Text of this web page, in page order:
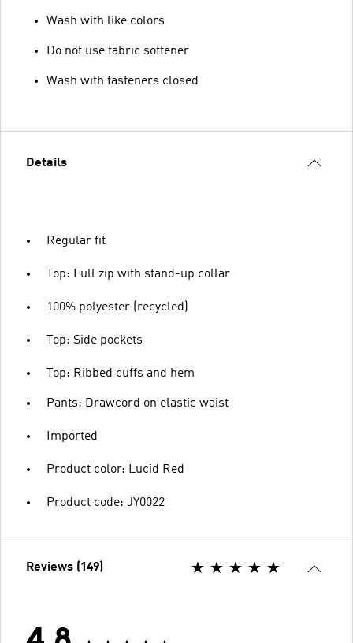
Wash with like colors
Do not use fabric softener
Wash with fasteners closed
Details
Regular fit
Top: Full zip with stand-up collar
100% polyester (recycled)
Top: Side pockets
Top: Ribbed cuffs and hem
Pants: Drawcord on elastic waist
Imported
Product color: Lucid Red
Product code: JY0022
Reviews (149)